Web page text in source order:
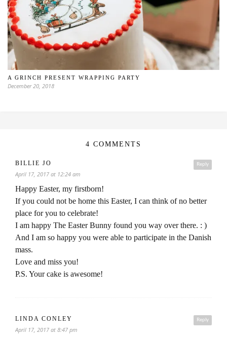
A GRINCH PRESENT WRAPPING PARTY
December 20, 2018
4 COMMENTS
Reply
BILLIE JO
April 17, 2017 at 12:24 am
Happy Easter, my firstborn!
If you could not be home this Easter, I can think of no better
place for you to celebrate!
I am happy The Easter Bunny found you way over there. : )
And I am so happy you were able to participate in the Danish
mass.
Love and miss you!
P.S. Your cake is awesome!
Reply
LINDA CONLEY
April 17, 2017 at 8:47 pm